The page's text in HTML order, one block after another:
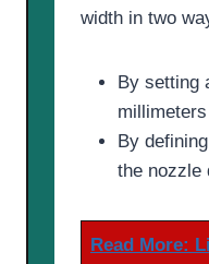
width in two
By setting
By
the nozzle
Read More: